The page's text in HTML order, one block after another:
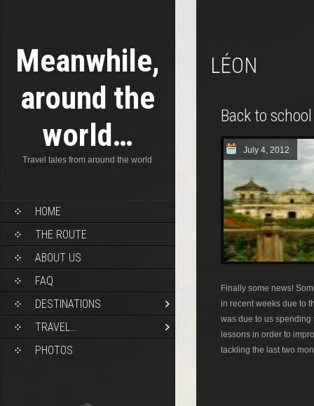
Meanwhile,
around the
world…
Travel tales from around the world
HOME
THE ROUTE
ABOUT US
FAQ
DESTINATIONS
TRAVEL…
PHOTOS
LÉON
Back to
July 4, 2012
Finally some news!
in recent weeks due to
was due to us
lessons in order to
tackling the last two